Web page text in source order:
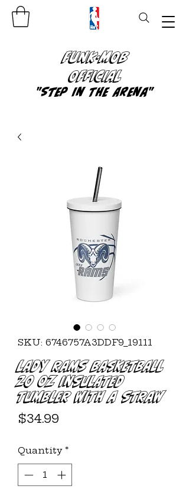
FUNK-MOB
OFFICIAL
"Step In The Arena"
SKU: 6746757A3DDF9_19111
Lady Rams Basketball
20 oz Insulated
Tumbler with a Straw
$34.99
Quantity *